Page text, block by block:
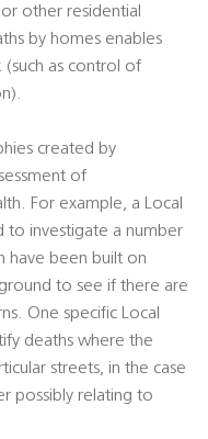
other residential
by homes enables
as control of
created by
of
For example, a Local
to investigate a number
have been built on
to see if there are
One specific Local
deaths where the
streets, in the case
possibly relating to